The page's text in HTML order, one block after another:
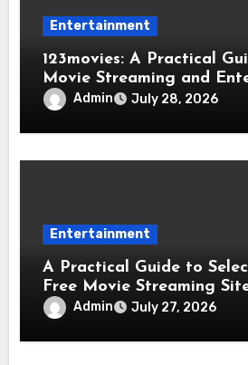
Entertainment
123movies: A Practical
Movie Streaming and
Services
Admin July 28, 2026
Entertainment
A Practical Guide to
Free Movie Streaming
Movie Fans
Admin July 27, 2026